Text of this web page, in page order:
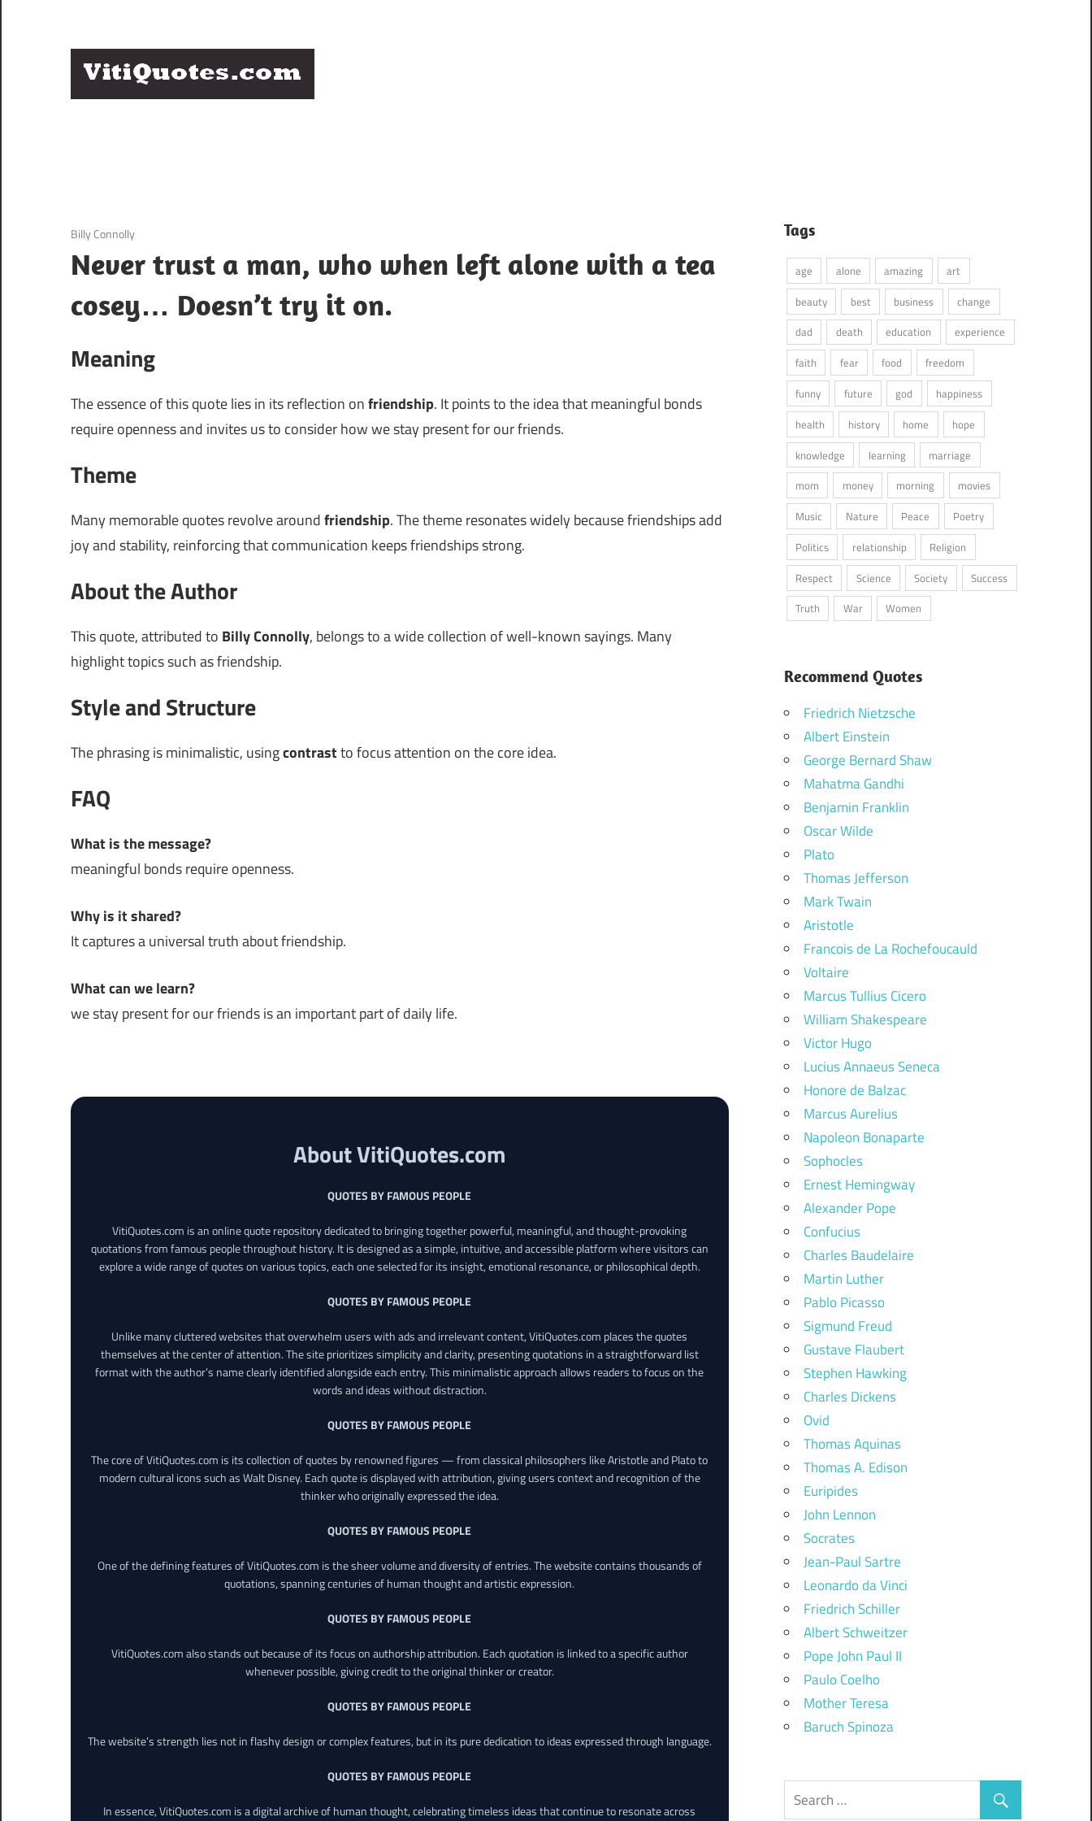
Famous
3 December 2020
Billy Connolly
Never trust a man, who when left alone with a tea
cosey… Doesn’t try it on.
Meaning
The essence of this quote lies in its reflection onfriendship. It points to the idea that meaningful bonds
require openness and invites us to consider how we stay present for our friends.
Theme
Many memorable quotes revolve aroundfriendship. The theme resonates widely because friendships add
joy and stability, reinforcing that communication keeps friendships strong.
About the Author
This quote, attributed to Billy Connolly, belongs to a wide collection of well-known sayings. Many
highlight topics such as friendship.
Style and Structure
The phrasing is minimalistic, usingcontrastto focus attention on the core idea.
FAQ
What is the message?
meaningful bonds require openness.
Why is it shared?
It captures a universal truth about friendship.
What can we learn?
we stay present for our friends is an important part of daily life.
About VitiQuotes.com
QUOTES BY FAMOUS PEOPLE
VitiQuotes.com is an online quote repository dedicated to bringing together powerful, meaningful, and thought-provoking
quotations from famous people throughout history. It is designed as a simple, intuitive, and accessible platform where visitors can
explore a wide range of quotes on various topics, each one selected for its insight, emotional resonance, or philosophical depth.
QUOTES BY FAMOUS PEOPLE
Unlike many cluttered websites that overwhelm users with ads and irrelevant content, VitiQuotes.com places the quotes
themselves at the center of attention. The site prioritizes simplicity and clarity, presenting quotations in a straightforward list
format with the author’s name clearly identified alongside each entry. This minimalistic approach allows readers to focus on the
words and ideas without distraction.
QUOTES BY FAMOUS PEOPLE
The core of VitiQuotes.com is its collection of quotes by renowned figures — from classical philosophers like Aristotle and Plato to
modern cultural icons such as Walt Disney. Each quote is displayed with attribution, giving users context and recognition of the
thinker who originally expressed the idea.
QUOTES BY FAMOUS PEOPLE
One of the defining features of VitiQuotes.com is the sheer volume and diversity of entries. The website contains thousands of
quotations, spanning centuries of human thought and artistic expression.
QUOTES BY FAMOUS PEOPLE
VitiQuotes.com also stands out because of its focus on authorship attribution. Each quotation is linked to a specific author
whenever possible, giving credit to the original thinker or creator.
QUOTES BY FAMOUS PEOPLE
The website’s strength lies not in flashy design or complex features, but in its pure dedication to ideas expressed through language.
QUOTES BY FAMOUS PEOPLE
In essence, VitiQuotes.com is a digital archive of human thought, celebrating timeless ideas that continue to resonate across
Tags
age alone amazing
art
beauty
best business
change
dad
death education
experience
faith
fear food
freedom
funny
future god
happiness
health
history home
hope
knowledge
learning
marriage
mom
money morning
movies
Music
Nature Peace
Poetry
Politics
relationship
Religion
Respect
Science Society
Success
Truth
War Women
Recommend Quotes
Friedrich Nietzsche
Albert Einstein
George Bernard Shaw
Mahatma Gandhi
Benjamin Franklin
Oscar Wilde
Plato
Thomas Jefferson
Mark Twain
Aristotle
Francois de La Rochefoucauld
Voltaire
Marcus Tullius Cicero
William Shakespeare
Victor Hugo
Lucius Annaeus Seneca
Honore de Balzac
Marcus Aurelius
Napoleon Bonaparte
Sophocles
Ernest Hemingway
Alexander Pope
Confucius
Charles Baudelaire
Martin Luther
Pablo Picasso
Sigmund Freud
Gustave Flaubert
Stephen Hawking
Charles Dickens
Ovid
Thomas Aquinas
Thomas A. Edison
Euripides
John Lennon
Socrates
Jean-Paul Sartre
Leonardo da Vinci
Friedrich Schiller
Albert Schweitzer
Pope John Paul II
Paulo Coelho
Mother Teresa
Baruch Spinoza